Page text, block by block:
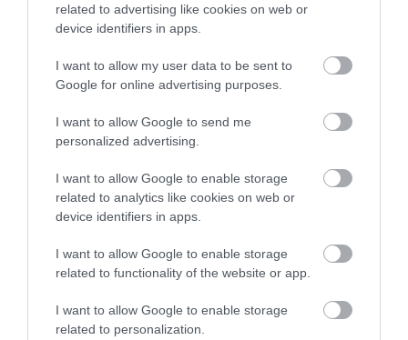
related to advertising like cookies on web or
device identifiers in apps.
I want to allow my user data to be sent to
Google for online advertising purposes.
I want to allow Google to send me
personalized advertising.
I want to allow Google to enable storage
related to analytics like cookies on web or
device identifiers in apps.
I want to allow Google to enable storage
related to functionality of the website or app.
I want to allow Google to enable storage
related to personalization.
Gloucester
At the heart of Gloucester Cathedral's Organ
Festival weekend is the landmark gala
performance with the BBC National Orchestra
of Wales, conducted by Adrian Partington,
Director of Music at Gloucester Cathedral, and